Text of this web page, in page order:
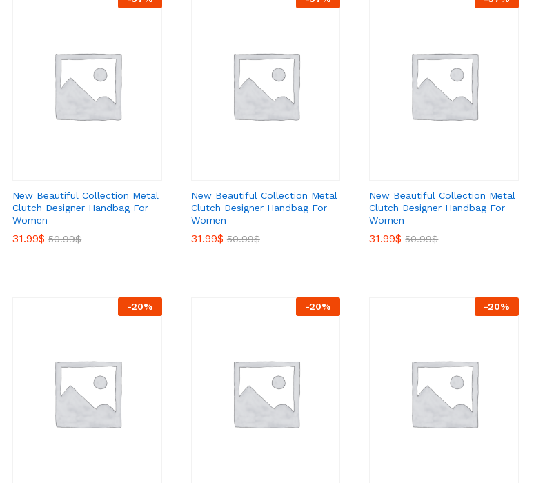
New Beautiful Collection Metal
Clutch Designer Handbag For
Women
31.99$ 50.99$
31.99$ 50.99$
New Beautiful Collection Metal
Clutch Designer Handbag For
Women
31.99$ 50.99$
31.99$ 50.99$
New Beautiful Collection Metal
Clutch Designer Handbag For
Women
31.99$ 50.99$
31.99$ 50.99$
-20% -20% -20%